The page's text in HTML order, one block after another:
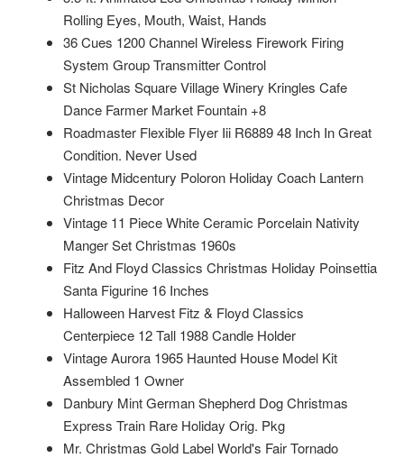
Rolling Eyes, Mouth, Waist, Hands
36 Cues 1200 Channel Wireless Firework Firing
System Group Transmitter Control
St Nicholas Square Village Winery Kringles Cafe
Dance Farmer Market Fountain +8
Roadmaster Flexible Flyer Iii R6889 48 Inch In Great
Condition. Never Used
Vintage Midcentury Poloron Holiday Coach Lantern
Christmas Decor
Vintage 11 Piece White Ceramic Porcelain Nativity
Manger Set Christmas 1960s
Fitz And Floyd Classics Christmas Holiday Poinsettia
Santa Figurine 16 Inches
Halloween Harvest Fitz & Floyd Classics
Centerpiece 12 Tall 1988 Candle Holder
Vintage Aurora 1965 Haunted House Model Kit
Assembled 1 Owner
Danbury Mint German Shepherd Dog Christmas
Express Train Rare Holiday Orig. Pkg
Mr. Christmas Gold Label World's Fair Tornado